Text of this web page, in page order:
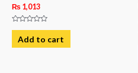
₨ 1,013
Rated
out
of
Add to cart